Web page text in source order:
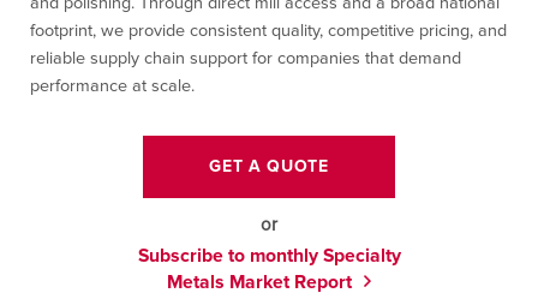
footprint, we provide consistent quality, competitive pricing, and
reliable supply chain support for companies that demand
performance at scale.
GET A QUOTE
or
Subscribe to monthly Specialty
Metals Market Report